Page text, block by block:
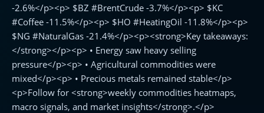
-2.6%</p><p> $BZ #BrentCrude -3.7%</p><p> $KC
#Coffee -11.5%</p><p> $HO #HeatingOil -11.8%</p><p>
$NG #NaturalGas -21.4%</p><p><strong>Key takeaways:
</strong></p><p> • Energy saw heavy selling
pressure</p><p> • Agricultural commodities were
mixed</p><p> • Precious metals remained stable</p>
<p>Follow for <strong>weekly commodities heatmaps,
macro signals, and market insights</strong>.</p>